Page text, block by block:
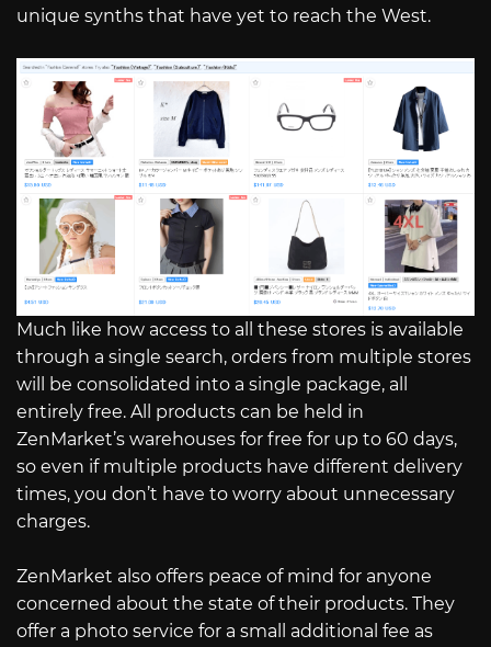
unique synths that have yet to reach the West.
Much like how access to all these stores is available
through a single search, orders from multiple stores
will be consolidated into a single package, all
entirely free. All products can be held in
ZenMarket’s warehouses for free for up to 60 days,
so even if multiple products have different delivery
times, you don’t have to worry about unnecessary
charges.
ZenMarket also offers peace of mind for anyone
concerned about the state of their products. They
offer a photo service for a small additional fee as